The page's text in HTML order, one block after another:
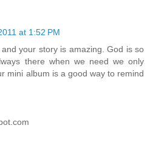
at 1:52 PM
your story is amazing. God is so
there when we need we only
mini album is a good way to remind